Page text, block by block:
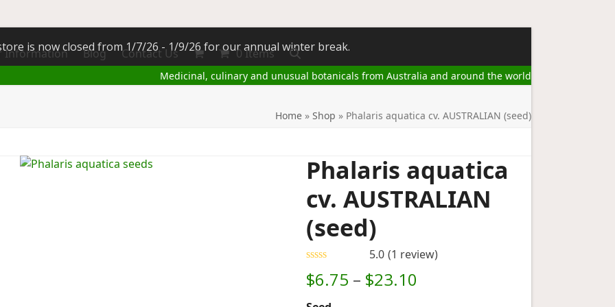
is now closed from 1/7/26 - 1/9/26 for our annual winter break.
Medicinal, culinary and unusual botanicals from Australia and around the world
Information Blog Contact Us 0 Items
Home » Shop » Phalaris aquatica cv. AUSTRALIAN (seed)
Phalaris aquatica
cv. AUSTRALIAN
(seed)
out of 5
customer
5.0 (1 review)
$6.75 – $23.10